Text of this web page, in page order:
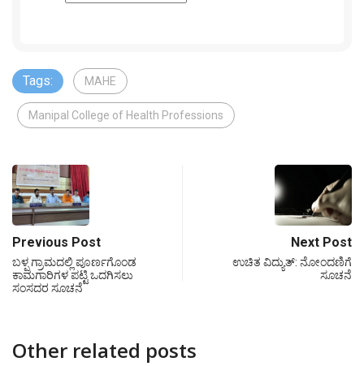
Tags: MAHE
Manipal College of Health Professions
Previous Post
ಬಳ್ಪ ಗ್ರಾಮದಲ್ಲಿ ಪೂರ್ಣಗೊಂಡ
ಕಾಮಗಾರಿಗಳ ಪಟ್ಟಿ ಒದಗಿಸಲು
ಸಂಸದರ ಸೂಚನೆ
Next Post
ಉಚಿತ ವಿದ್ಯುತ್‍: ನೋಂದಣಿಗೆ
ಸೂಚನೆ
Other related posts